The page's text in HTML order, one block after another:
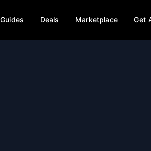
Guides Deals Marketplace Get